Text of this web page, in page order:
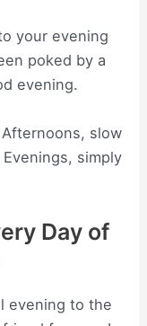
your evening
poked by a
evening.
slow
simply
Day of
evening to the